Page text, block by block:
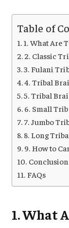
Table of
1. What Are
2. Classic
3. Fulani
4. Tribal
5. Tribal
6. Small
7. Jumbo
8. Long
9. How to
Conclusion
FAQs
1. What